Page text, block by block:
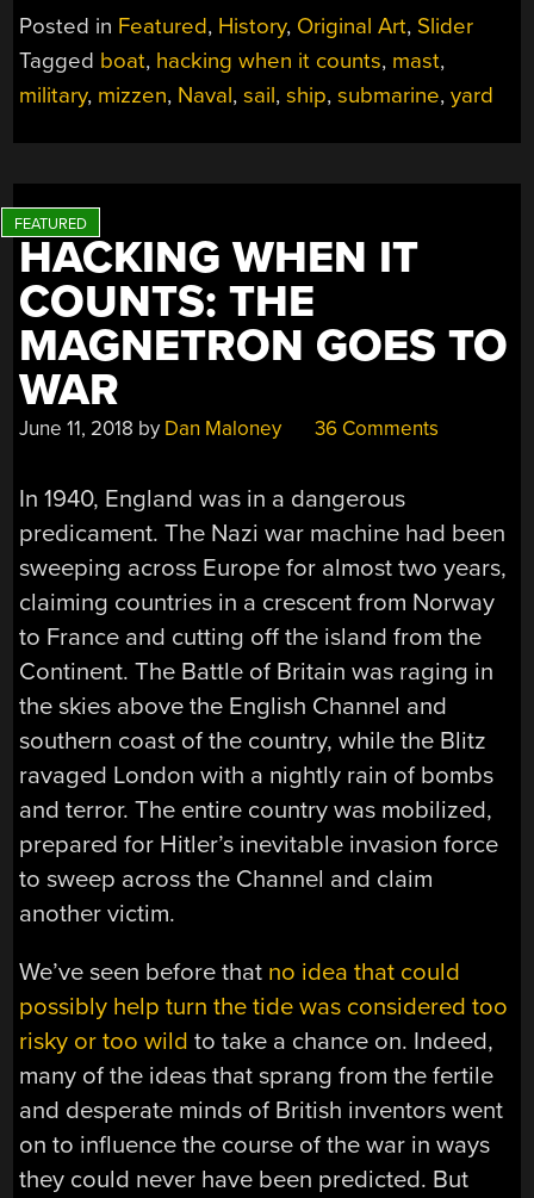
IT
COUNTS:
SETTING
SAIL
SUBMARINE”
Posted in Featured, History, Original Art, Slider
Tagged boat, hacking when it counts, mast,
military, mizzen, Naval,sail,ship,submarine,yard
HACKING WHEN IT
COUNTS: THE
MAGNETRON GOES TO
WAR
June 11, 2018 by Dan Maloney 36 Comments
In 1940, England was in a dangerous
predicament. The Nazi war machine had been
sweeping across Europe for almost two years,
claiming countries in a crescent from Norway
to France and cutting off the island from the
Continent. The Battle of Britain was raging in
the skies above the English Channel and
southern coast of the country, while the Blitz
ravaged London with a nightly rain of bombs
and terror. The entire country was mobilized,
prepared for Hitler’s inevitable invasion force
to sweep across the Channel and claim
another victim.
We’ve seen before that no idea that could
possibly help turn the tide was considered too
risky or too wild to take a chance on. Indeed,
many of the ideas that sprang from the fertile
and desperate minds of British inventors went
on to influence the course of the war in ways
they could never have been predicted. But